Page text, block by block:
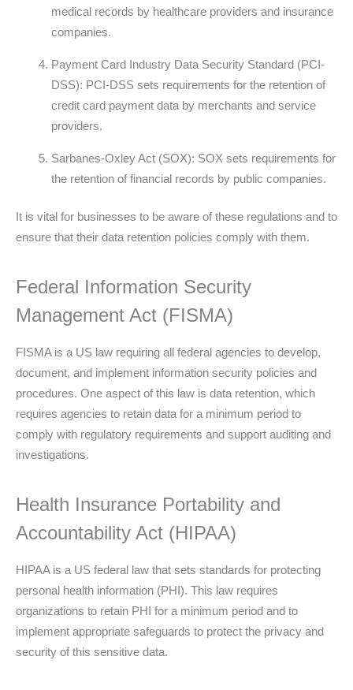
medical records by healthcare providers and insurance
companies.
Payment Card Industry Data Security Standard (PCI-
DSS): PCI-DSS sets requirements for the retention of
credit card payment data by merchants and service
providers.
Sarbanes-Oxley Act (SOX): SOX sets requirements for
the retention of financial records by public companies.
It is vital for businesses to be aware of these regulations and to
ensure that their data retention policies comply with them.
Federal Information Security
Management Act (FISMA)
FISMA is a US law requiring all federal agencies to develop,
document, and implement information security policies and
procedures. One aspect of this law is data retention, which
requires agencies to retain data for a minimum period to
comply with regulatory requirements and support auditing and
investigations.
Health Insurance Portability and
Accountability Act (HIPAA)
HIPAA is a US federal law that sets standards for protecting
personal health information (PHI). This law requires
organizations to retain PHI for a minimum period and to
implement appropriate safeguards to protect the privacy and
security of this sensitive data.